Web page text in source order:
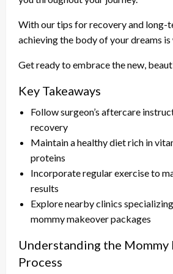
With our tips for recovery and long-
achieving the body of your dreams is
Get ready to embrace the new,
Key Takeaways
Follow surgeon’s aftercare
recovery
Maintain a healthy diet rich in
proteins
Incorporate regular exercise to
results
Explore nearby clinics
mommy makeover packages
Understanding the Mommy
Process